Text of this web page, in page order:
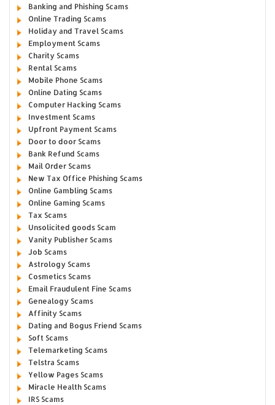
Banking and Phishing Scams
Online Trading Scams
Holiday and Travel Scams
Employment Scams
Charity Scams
Rental Scams
Mobile Phone Scams
Online Dating Scams
Computer Hacking Scams
Investment Scams
Upfront Payment Scams
Door to door Scams
Bank Refund Scams
Mail Order Scams
New Tax Office Phishing Scams
Online Gambling Scams
Online Gaming Scams
Tax Scams
Unsolicited goods Scam
Vanity Publisher Scams
Job Scams
Astrology Scams
Cosmetics Scams
Email Fraudulent Fine Scams
Genealogy Scams
Affinity Scams
Dating and Bogus Friend Scams
Soft Scams
Telemarketing Scams
Telstra Scams
Yellow Pages Scams
Miracle Health Scams
IRS Scams